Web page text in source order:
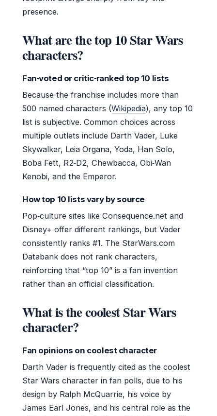
presence.
What are the top 10 Star Wars
characters?
Fan‑voted or critic‑ranked top 10 lists
Because the franchise includes more than
500 named characters (Wikipedia), any top 10
list is subjective. Common choices across
multiple outlets include Darth Vader, Luke
Skywalker, Leia Organa, Yoda, Han Solo,
Boba Fett, R2‑D2, Chewbacca, Obi‑Wan
Kenobi, and the Emperor.
How top 10 lists vary by source
Pop‑culture sites like Consequence.net and
Disney+ offer different rankings, but Vader
consistently ranks #1. The StarWars.com
Databank does not rank characters,
reinforcing that “top 10” is a fan invention
rather than an official classification.
What is the coolest Star Wars
character?
Fan opinions on coolest character
Darth Vader is frequently cited as the coolest
Star Wars character in fan polls, due to his
design by Ralph McQuarrie, his voice by
James Earl Jones, and his central role as the